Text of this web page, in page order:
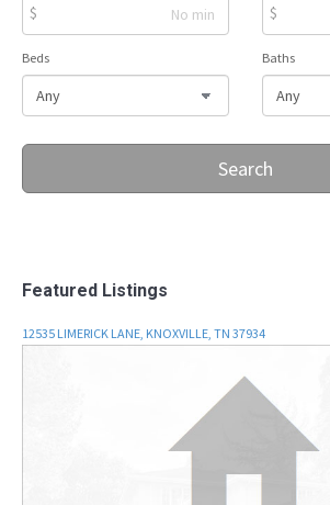
$ $
Beds Baths
Search
Featured Listings
12535 LIMERICK LANE, KNOXVILLE, TN 37934